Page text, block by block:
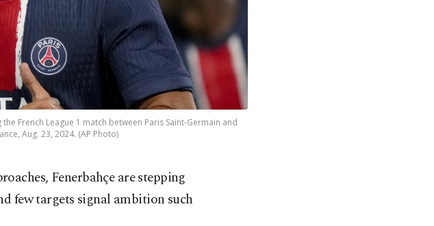
French League 1 match between Paris Saint-Germain and
Aug. 23, 2024. (AP Photo)
Fenerbahçe are stepping
few targets signal ambition such